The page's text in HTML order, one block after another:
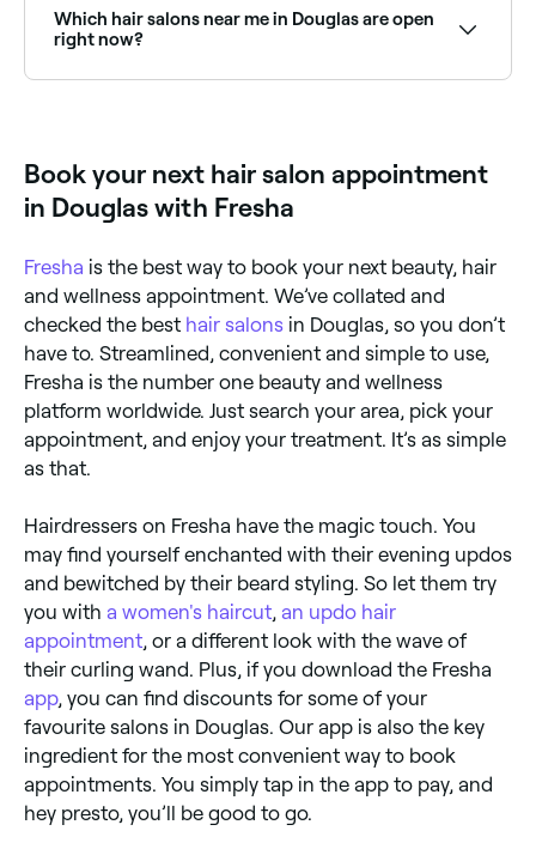
location access, and you’ll see a map of hair salons
near you, complete with reviews, services, and real-
time availability.
Which hair salons near me in Douglas are open
right now?
Book your next hair salon appointment
in Douglas with Fresha
Fresha is the best way to book your next beauty, hair
and wellness appointment. We’ve collated and
checked the best hair salons in Douglas, so you don’t
have to. Streamlined, convenient and simple to use,
Fresha is the number one beauty and wellness
platform worldwide. Just search your area, pick your
appointment, and enjoy your treatment. It’s as simple
as that.
Hairdressers on Fresha have the magic touch. You
may find yourself enchanted with their evening updos
and bewitched by their beard styling. So let them try
you with a women's haircut an updo hair
appointment , or a different look with the wave of
their curling wand. Plus, if you download the Fresha
app, you can find discounts for some of your
favourite salons in Douglas. Our app is also the key
ingredient for the most convenient way to book
appointments. You simply tap in the app to pay, and
hey presto, you’ll be good to go.